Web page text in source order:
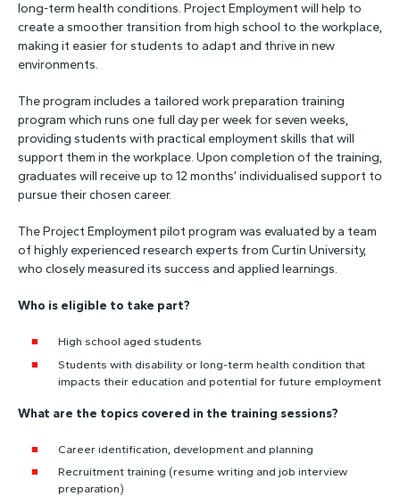
long-term health conditions. Project Employment will help to
create a smoother transition from high school to the workplace,
making it easier for students to adapt and thrive in new
environments.
The program includes a tailored work preparation training
program which runs one full day per week for seven weeks,
providing students with practical employment skills that will
support them in the workplace. Upon completion of the training,
graduates will receive up to 12 months’ individualised support to
pursue their chosen career.
The Project Employment pilot program was evaluated by a team
of highly experienced research experts from Curtin University,
who closely measured its success and applied learnings.
Who is eligible to take part?
High school aged students
Students with disability or long-term health condition that
impacts their education and potential for future employment
What are the topics covered in the training sessions?
Career identification, development and planning
Recruitment training (resume writing and job interview
preparation)